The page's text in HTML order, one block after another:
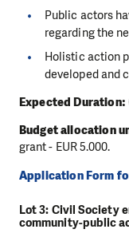
Public actors
regarding the
Holistic action
developed and
Expected Duration:
Budget allocation
grant - EUR 5.000.
Application Form
Lot 3: Civil Society
community-public